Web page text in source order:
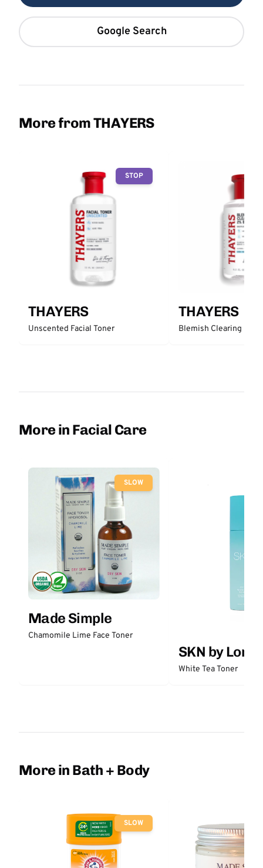
Google Search
More from THAYERS
STOP
THAYERS
Unscented Facial Toner
THAYERS
Blemish Clearing 2%
More in Facial Care
SLOW
Made Simple
Chamomile Lime Face Toner
SKN by Lori
White Tea Toner
More in Bath + Body
SLOW